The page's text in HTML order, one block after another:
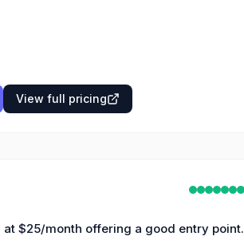
View full pricing
$25/month offering a good entry point.